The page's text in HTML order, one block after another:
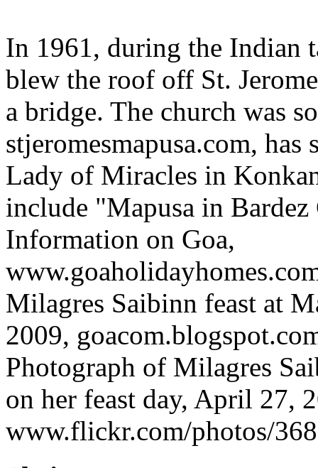
In 1961, during the Indian
blew the roof off St.
a bridge. The church was
stjeromesmapusa.com,
Lady of Miracles in
include "Mapusa in
Information on Goa,
Milagres Saibinn feast at
2009,
Photograph of Milagres
on her feast day, April 27,
www.flickr.com/photos/